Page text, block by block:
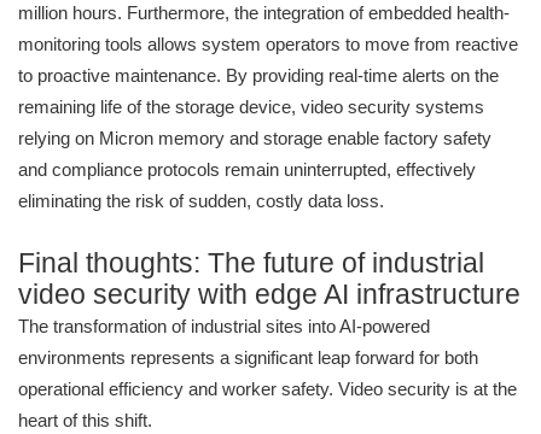
million hours. Furthermore, the integration of embedded health-
monitoring tools allows system operators to move from reactive
to proactive maintenance. By providing real-time alerts on the
remaining life of the storage device, video security systems
relying on Micron memory and storage enable factory safety
and compliance protocols remain uninterrupted, effectively
eliminating the risk of sudden, costly data loss.
Final thoughts: The future of industrial
video security with edge AI infrastructure
The transformation of industrial sites into AI-powered
environments represents a significant leap forward for both
operational efficiency and worker safety. Video security is at the
heart of this shift.